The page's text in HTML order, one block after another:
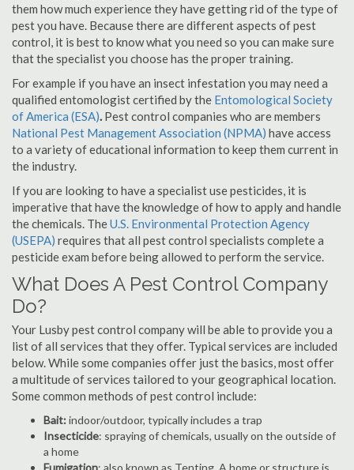
them how much experience they have getting rid of the type of
pest you have. Because there are different aspects of pest
control, it is best to know what you need so you can make sure
that the specialist you choose has the proper training.
For example if you have an insect infestation you may need a
qualified entomologist certified by the Entomological Society
of America (ESA). Pest control companies who are members
National Pest Management Association (NPMA) have access
to a variety of educational information to keep them current in
the industry.
If you are looking to have a specialist use pesticides, it is
imperative that have the knowledge of how to apply and handle
the chemicals. TheU.S. Environmental Protection Agency
(USEPA) requires that all pest control specialists complete a
pesticide exam before being allowed to perform the service.
What Does A Pest Control Company
Do?
Your Lusby pest control company will be able to provide you a
list of all services that they offer. Typical services are included
below. While some companies offer just the basics, most offer
a multitude of services tailored to your geographical location.
Some common methods of pest control include:
Bait:indoor/outdoor, typically includes a trap
Insecticide: spraying of chemicals, usually on the outside of
a home
Fumigation: also known as Tenting. A home or structure is